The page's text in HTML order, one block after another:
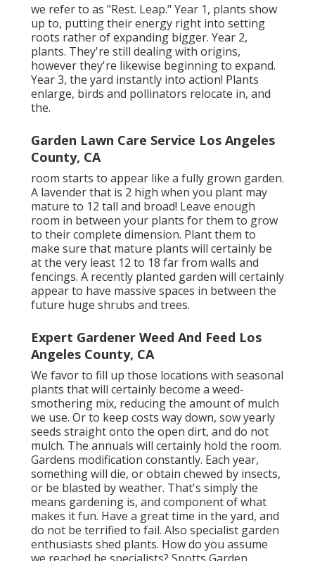
we refer to as "Rest. Leap." Year 1, plants show
up to, putting their energy right into setting
roots rather of expanding bigger. Year 2,
plants. They're still dealing with origins,
however they're likewise beginning to expand.
Year 3, the yard instantly into action! Plants
enlarge, birds and pollinators relocate in, and
the.
Garden Lawn Care Service Los Angeles
County, CA
room starts to appear like a fully grown garden.
A lavender that is 2 high when you plant may
mature to 12 tall and broad! Leave enough
room in between your plants for them to grow
to their complete dimension. Plant them to
make sure that mature plants will certainly be
at the very least 12 to 18 far from walls and
fencings. A recently planted garden will certainly
appear to have massive spaces in between the
future huge shrubs and trees.
Expert Gardener Weed And Feed Los
Angeles County, CA
We favor to fill up those locations with seasonal
plants that will certainly become a weed-
smothering mix, reducing the amount of mulch
we use. Or to keep costs way down, sow yearly
seeds straight onto the open dirt, and do not
mulch. The annuals will certainly hold the room.
Gardens modification constantly. Each year,
something will die, or obtain chewed by insects,
or be blasted by weather. That's simply the
means gardening is, and component of what
makes it fun. Have a great time in the yard, and
do not be terrified to fail. Also specialist garden
enthusiasts shed plants. How do you assume